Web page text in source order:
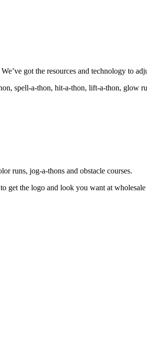
got the resources and technology to
spell-a-thon, hit-a-thon, lift-a-thon, glow
runs, jog-a-thons and obstacle courses.
get the logo and look you want at